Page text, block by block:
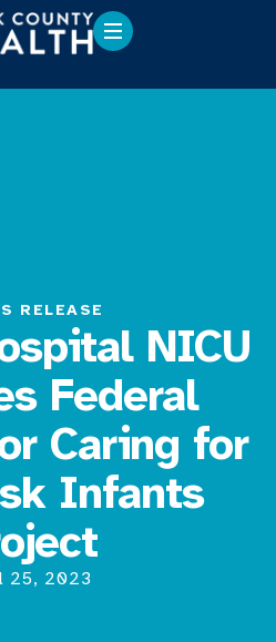
RELEASE
NICU
Federal
Caring for
Infants
25, 2023